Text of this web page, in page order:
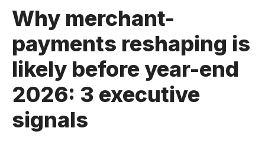
Why merchant-
payments reshaping is
likely before year-end
2026: 3 executive
signals